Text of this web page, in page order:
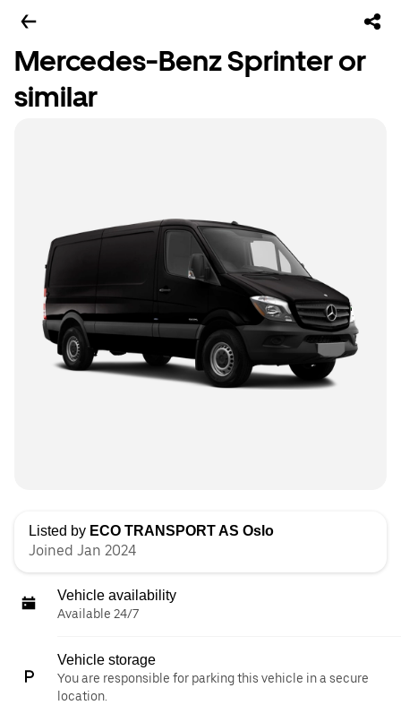
Mercedes-Benz Sprinter or
similar
Listed by ECO TRANSPORT AS Oslo
Joined Jan 2024
Vehicle availability
Available 24/7
Vehicle storage
You are responsible for parking this vehicle in a secure
location.